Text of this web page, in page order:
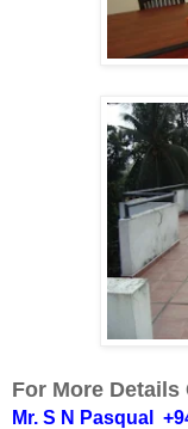
For More Details
Mr. S N Pasqual